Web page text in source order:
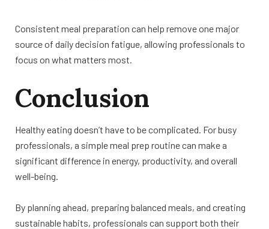
Consistent meal preparation can help remove one major
source of daily decision fatigue, allowing professionals to
focus on what matters most.
Conclusion
Healthy eating doesn’t have to be complicated. For busy
professionals, a simple meal prep routine can make a
significant difference in energy, productivity, and overall
well-being.
By planning ahead, preparing balanced meals, and creating
sustainable habits, professionals can support both their